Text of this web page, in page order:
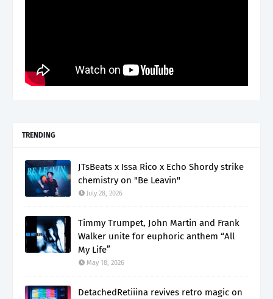
TRENDING
JTsBeats x Issa Rico x Echo Shordy strike
chemistry on "Be Leavin"
July 28, 2026
Timmy Trumpet, John Martin and Frank
Walker unite for euphoric anthem “All
My Life”
May 18, 2026
DetachedRetiiina revives retro magic on